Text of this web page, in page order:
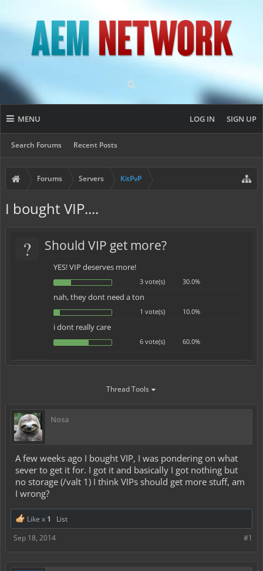
MENU
Search Forums Recent Posts
LOG IN SIGN UP
Forums Servers KitPvP
I bought VIP....
? Should VIP get more?
YES! VIP deserves more!
3 vote(s) 30.0%
nah, they dont need a ton
1 vote(s) 10.0%
i dont really care
6 vote(s) 60.0%
Thread Tools
Nosa
A few weeks ago I bought VIP, I was pondering on what
sever to get it for. I got it and basically I got nothing but
no storage (/valt 1) I think VIPs should get more stuff, am
I wrong?
Like x 1
List
#1
Sep 18, 2014